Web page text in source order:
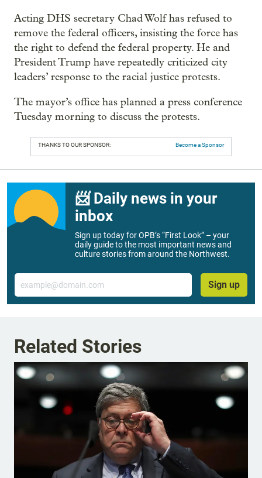
Acting DHS secretary Chad Wolf has refused to
remove the federal officers, insisting the force has
the right to defend the federal property. He and
President Trump have repeatedly criticized city
leaders’ response to the racial justice protests.
The mayor’s office has planned a press conference
Tuesday morning to discuss the protests.
THANKS TO OUR SPONSOR: Become a Sponsor
📨 Daily news in your
inbox
Sign up today for OPB’s “First Look” – your
daily guide to the most important news and
culture stories from around the Northwest.
Email
Sign up
Related Stories